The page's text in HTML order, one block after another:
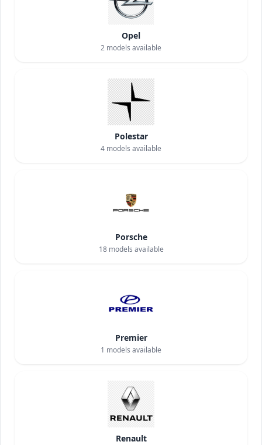
Opel
2 models available
Polestar
4 models available
Porsche
18models available
Premier
1 models available
Renault